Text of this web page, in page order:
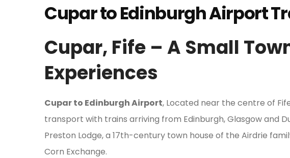
Cupar to Edinburgh Airport
Cupar, Fife – A Small
Experiences
Cupar to Edinburgh Airport, Located near the centre of
transport with trains arriving from Edinburgh, Glasgow and
Preston Lodge, a 17th-century town house of the Airdrie
Corn Exchange.